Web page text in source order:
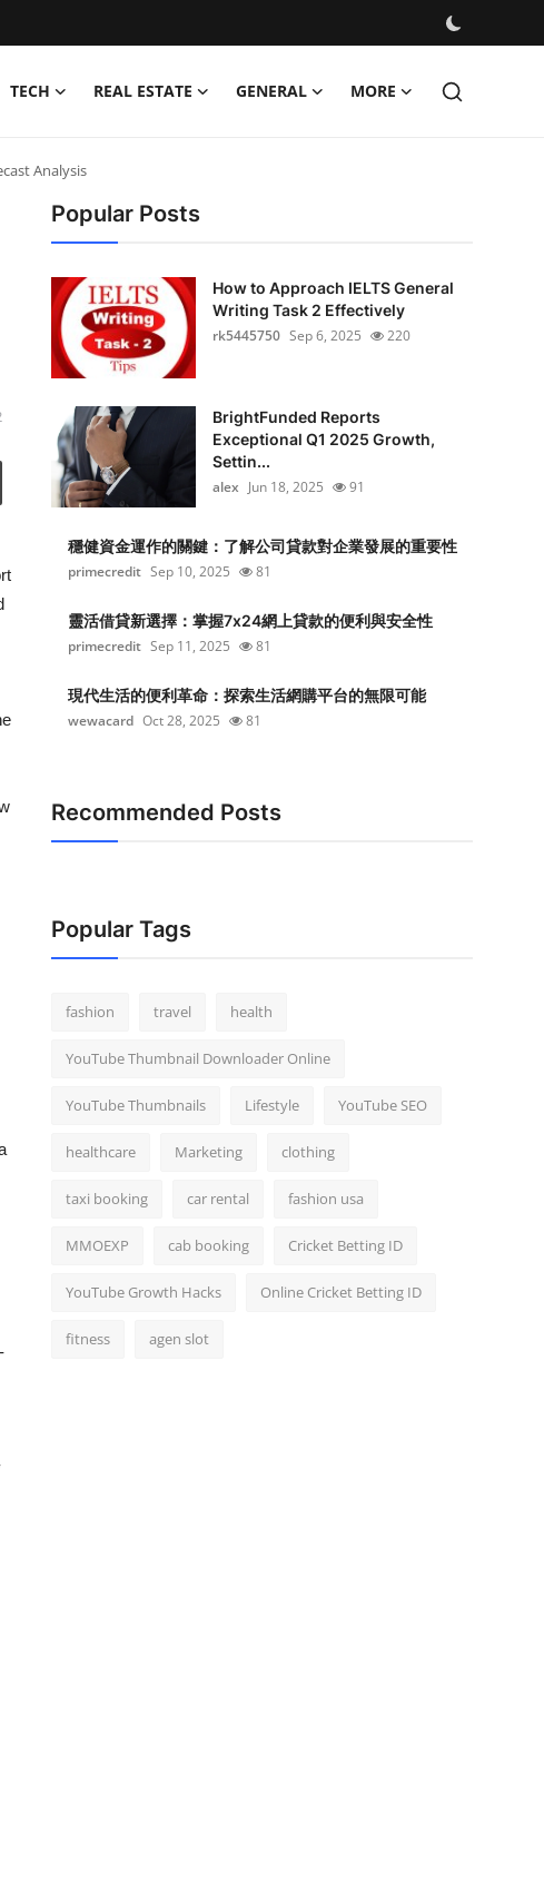
TECH REAL ESTATE GENERAL MORE
Analysis
Popular Posts
How to Approach IELTS General
Writing Task 2 Effectively
rk5445750 Sep 6, 2025 220
BrightFunded Reports
Exceptional Q1 2025 Growth,
Settin...
alex Jun 18, 2025 91
穩健資金運作的關鍵：了解公司貸款對企業發展的重要性
primecredit Sep 10, 2025 81
靈活借貸新選擇：掌握7x24網上貸款的便利與安全性
primecredit Sep 11, 2025 81
現代生活的便利革命：探索生活網購平台的無限可能
wewacard Oct 28, 2025 81
Recommended Posts
Popular Tags
fashion travel health
YouTube Thumbnail Downloader Online
YouTube Thumbnails Lifestyle YouTube SEO
healthcare Marketing clothing
taxi booking car rental fashion usa
MMOEXP cab booking Cricket Betting ID
YouTube Growth Hacks Online Cricket Betting ID
fitness agen slot